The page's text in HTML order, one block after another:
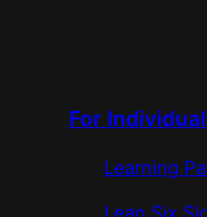
For
Learning
Lean Six